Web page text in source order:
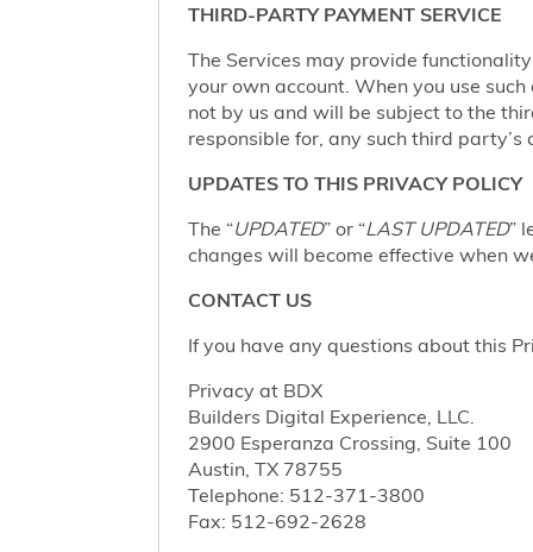
THIRD-PARTY PAYMENT SERVICE
The Services may provide
your own account. When you use
not by us and will be subject to the
responsible for, any such third party’s
UPDATES TO THIS PRIVACY POLICY
The “UPDATED” or “LAST UPDATED”
changes will become effective when
CONTACT US
If you have any questions about this
Privacy at BDX
Builders Digital Experience, LLC.
2900 Esperanza Crossing, Suite 100
Austin, TX 78755
Telephone: 512-371-3800
Fax: 512-692-2628